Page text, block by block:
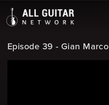
Episode 39 - Gian Marco